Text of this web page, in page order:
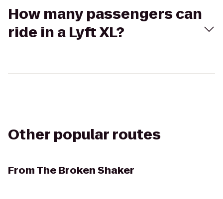
How many passengers can
ride in a Lyft XL?
Other popular routes
FromThe Broken Shaker